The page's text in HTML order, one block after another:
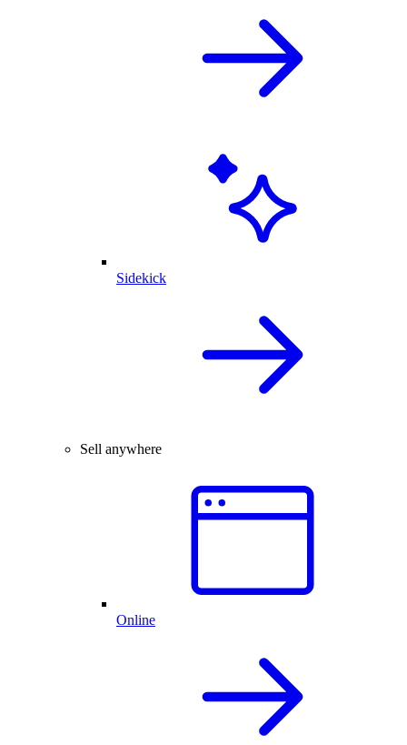
Sidekick
Sell anywhere
Online